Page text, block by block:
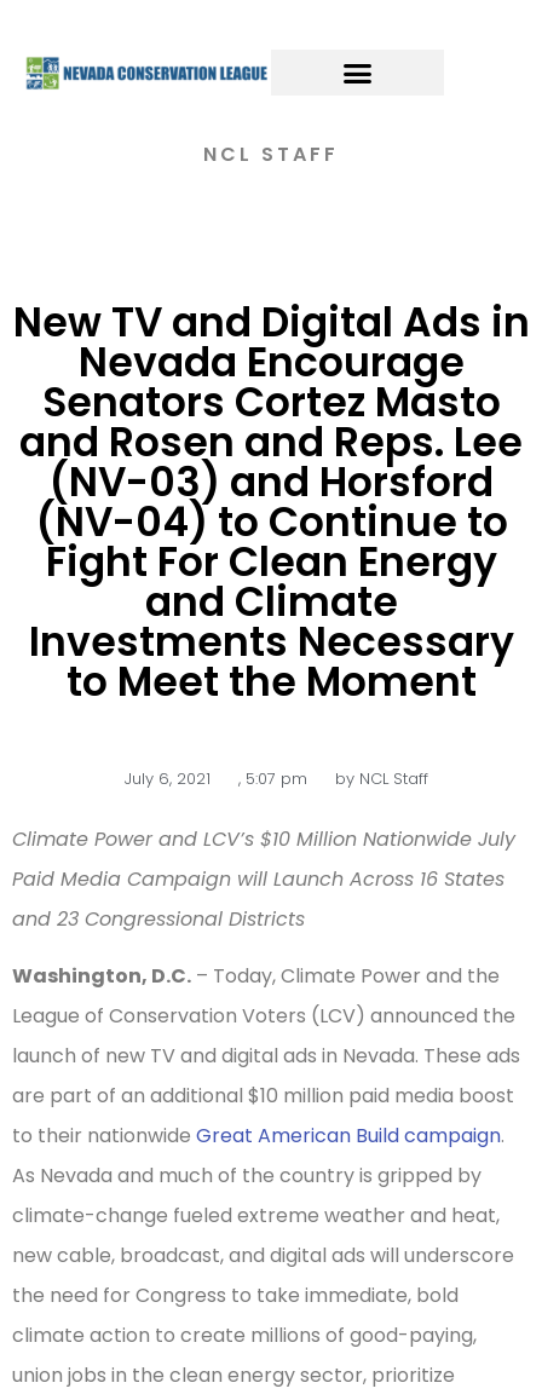
NCL STAFF
New TV and Digital Ads in
Nevada Encourage
Senators Cortez Masto
and Rosen and Reps. Lee
(NV-03) and Horsford
(NV-04) to Continue to
Fight For Clean Energy
and Climate
Investments Necessary
to Meet the Moment
July 6, 2021 , 5:07 pm byNCL Staff
Climate Power and LCV’s $10 Million Nationwide July
Paid Media Campaign will Launch Across 16 States
and 23 Congressional Districts
Washington, D.C. – Today, Climate Power and the
League of Conservation Voters (LCV) announced the
launch of new TV and digital ads in Nevada. These ads
are part of an additional $10 million paid media boost
to their nationwide Great American Build campaign.
As Nevada and much of the country is gripped by
climate-change fueled extreme weather and heat,
new cable, broadcast, and digital ads will underscore
the need for Congress to take immediate, bold
climate action to create millions of good-paying,
union jobs in the clean energy sector, prioritize